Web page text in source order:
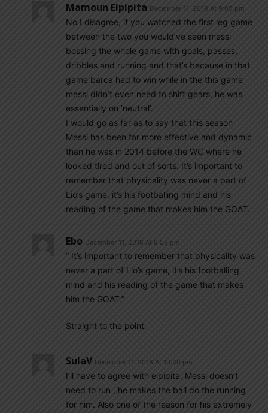
Mamoun Elpipita December 11, 2018 At 9:05 pm
No I disagree, if you watched the first leg game
between the two you would’ve seen messi
bossing the whole game with goals, passes,
dribbles and running and that’s because in that
game barca had to win while in the this game
messi didn’t even need to shift gears, he was
essentially on ‘neutral’.
I would go as far as to say that this season
Messi has been far more effective and dynamic
than he was in 2014 before the WC where he
looked tired and out of sorts. It’s important to
remember that physicality was never a part of
Lio’s game, it’s his footballing mind and his
reading of the game that makes him the GOAT.
Ebo December 11, 2018 At 9:58 pm
” It’s important to remember that physicality was
never a part of Lio’s game, it’s his footballing
mind and his reading of the game that makes
him the GOAT.”
Straight to the point.
SulaV December 11, 2018 At 10:40 pm
I’ll have to agree with elpipita. Messi doesn’t
need to run , he makes the ball do the running
for him. Also one of the reason for his extremely